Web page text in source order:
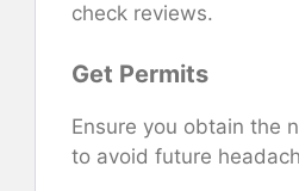
check reviews.
Get Permits
Ensure you obtain the
to avoid future